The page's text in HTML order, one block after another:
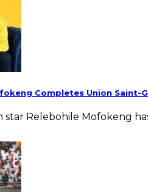
Completes Union Saint-
star Relebohile Mofokeng